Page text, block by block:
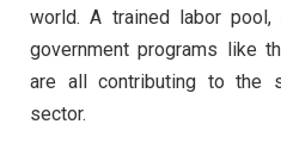
world. A trained labor
government programs like
are all contributing to the
sector.